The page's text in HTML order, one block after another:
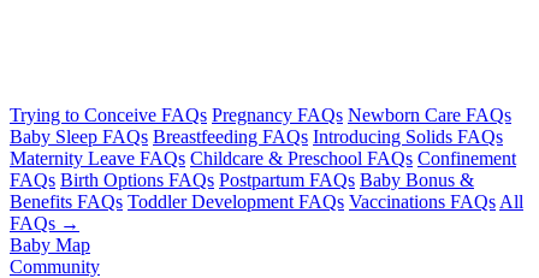
Trying to Conceive FAQs Pregnancy FAQs Newborn Care FAQs
Baby Sleep FAQs Breastfeeding FAQs Introducing Solids FAQs
Maternity Leave FAQs Childcare & Preschool FAQs Confinement
FAQs Birth Options FAQs Postpartum FAQs Baby Bonus &
Benefits FAQs Toddler Development FAQs Vaccinations FAQs All
FAQs →
Baby Map
Community